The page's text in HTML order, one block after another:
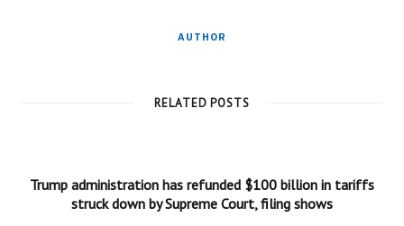
AUTHOR
RELATED POSTS
Trump administration has refunded $100 billion in tariffs
struck down by Supreme Court, filing shows